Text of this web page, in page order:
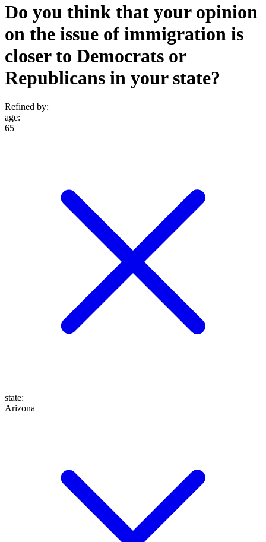
Do you think that your opinion
on the issue of immigration is
closer to Democrats or
Republicans in your state?
Refined by:
age:
65+
state:
Arizona